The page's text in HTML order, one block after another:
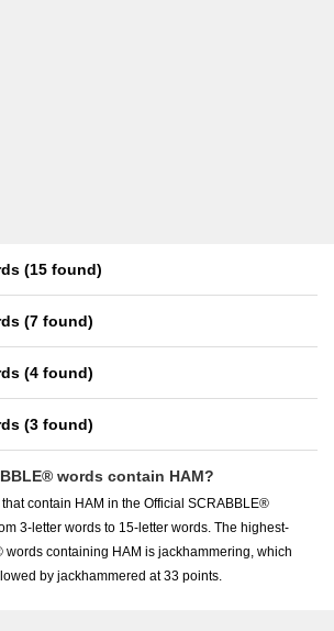
(15 found)
(7 found)
(4 found)
(3 found)
words contain HAM?
contain HAM in the Official SCRABBLE®
3-letter words to 15-letter words. The highest-
words containing HAM is jackhammering, which
by jackhammered at 33 points.